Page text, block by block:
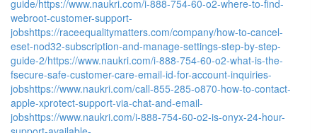
guide/https://www.naukri.com/i-888-754-60-o2-where-to-find-
webroot-customer-support-
jobshttps://raceequalitymatters.com/company/how-to-cancel-
eset-nod32-subscription-and-manage-settings-step-by-step-
guide-2/https://www.naukri.com/i-888-754-60-o2-what-is-the-
fsecure-safe-customer-care-email-id-for-account-inquiries-
jobshttps://www.naukri.com/call-855-285-o870-how-to-contact-
apple-xprotect-support-via-chat-and-email-
jobshttps://www.naukri.com/i-888-754-60-o2-is-onyx-24-hour-